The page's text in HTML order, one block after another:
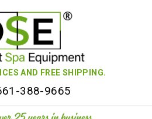
AND FREE SHIPPING.
388-9665